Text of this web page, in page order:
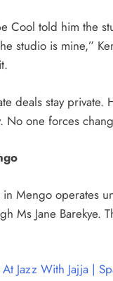
Cool told him the
studio is mine,”
deals stay
No one forces
Mengo operates
Ms Jane Barekye.
Jazz With Jajja |